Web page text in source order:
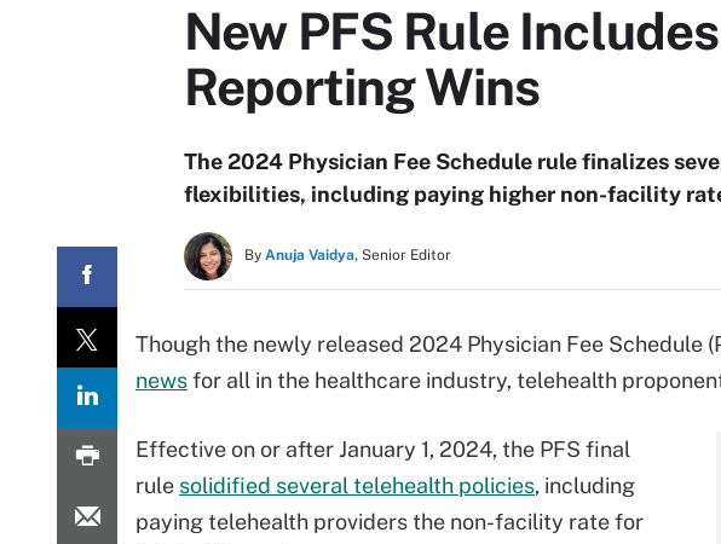
New PFS Rule
Reporting Wins
The 2024 Physician Fee Schedule rule finalizes
flexibilities, including paying higher non-facility
By Anuja Vaidya, Senior Editor
Though the newly released 2024 Physician Fee Schedule
newsfor all in the healthcare industry, telehealth
Effective on or after January 1, 2024, the PFS final
rule solidified several telehealth policies, including
paying telehealth providers the non-facility rate for